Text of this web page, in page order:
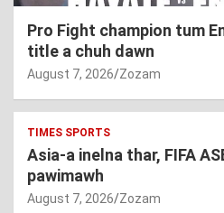
Pro Fight champion tum
title a chuh dawn
August 7, 2026 Zozam
TIMES SPORTS
Asia-a inelna thar, FIFA
pawimawh
August 7, 2026 Zozam